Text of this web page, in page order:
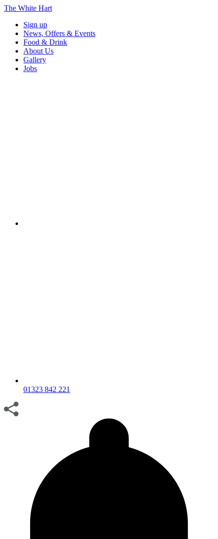
The White Hart
Sign up
News, Offers & Events
Food & Drink
About Us
Gallery
Jobs
01323 842 221